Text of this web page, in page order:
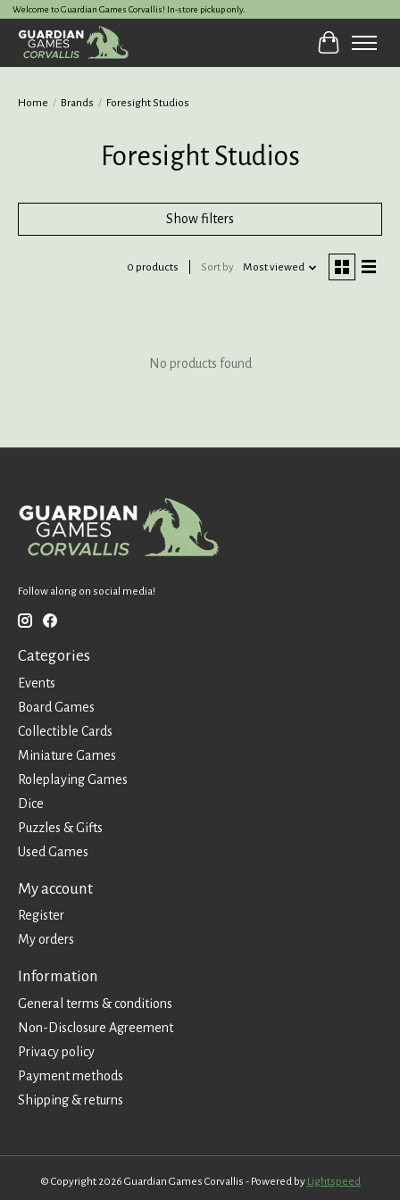
Welcome to Guardian Games Corvallis! In-store pickup only.
Cart
Home / Brands / Foresight Studios
Foresight Studios
Show filters
0 products Sort by Most viewed
No products found
Follow along on social media!
Categories
Events
Board Games
Collectible Cards
Miniature Games
Roleplaying Games
Dice
Puzzles & Gifts
Used Games
My account
Register
My orders
Information
General terms & conditions
Non-Disclosure Agreement
Privacy policy
Payment methods
Shipping & returns
© Copyright 2026 Guardian Games Corvallis - Powered by Lightspeed